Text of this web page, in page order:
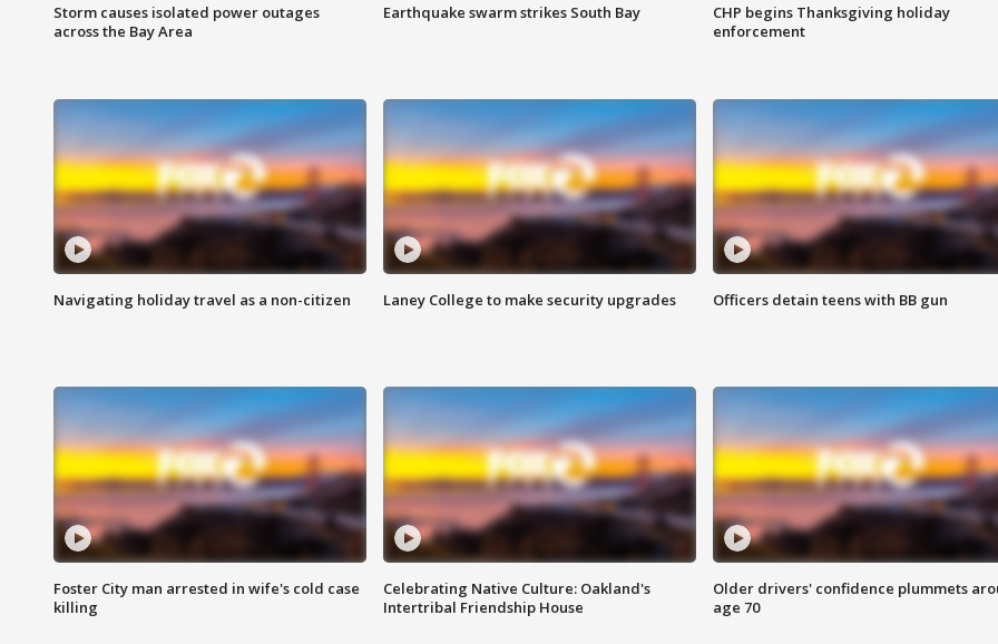
Storm causes isolated power outages
across the Bay Area
Earthquake swarm strikes South Bay
CHP begins Thanksgiving holiday
enforcement
Navigating holiday travel as a non-citizen Laney College to make security upgrades Officers detain teens with BB gun
Foster City man arrested in wife's cold case
killing
Celebrating Native Culture: Oakland's
Intertribal Friendship House
Older drivers' confidence plummets
age 70